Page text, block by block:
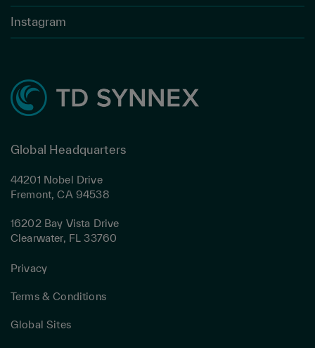
Instagram
Global Headquarters
44201 Nobel Drive
Fremont, CA 94538
16202 Bay Vista Drive
Clearwater, FL 33760
Privacy
Terms & Conditions
Global Sites